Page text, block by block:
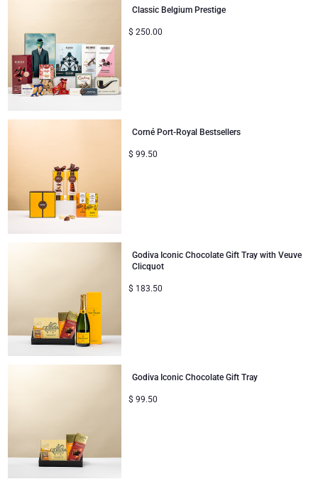
Gifts for Sharing
Mom & Baby Gifts
Classic Belgium Prestige
$ 250.00
Corné Port-Royal Bestsellers
$ 99.50
Godiva Iconic Chocolate Gift Tray with Veuve
Clicquot
$ 183.50
Godiva Iconic Chocolate Gift Tray
$ 99.50